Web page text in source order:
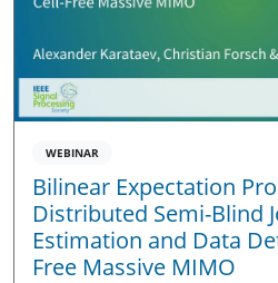
WEBINAR
Bilinear Expectation
Distributed Semi-Blind
Estimation and Data
Free Massive MIMO